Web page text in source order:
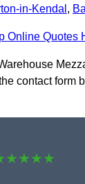
in-Kendal ,
Online Quotes
contact form